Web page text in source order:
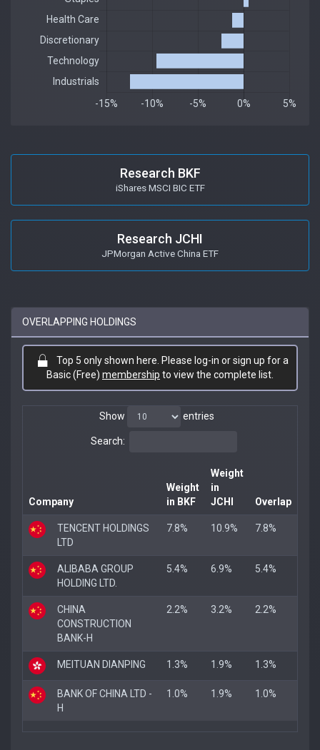
Research BKF
iShares MSCI BIC ETF
Research JCHI
JPMorgan Active China ETF
OVERLAPPING HOLDINGS
Top 5 only shown here. Please log-in or sign up for a
Basic (Free) membership to view the complete list.
Show entries
Search:
Company
Weight
in BKF
Weight
in
JCHI
Overlap
TENCENT HOLDINGS
LTD
7.8% 10.9% 7.8%
ALIBABA GROUP
HOLDING LTD.
5.4% 6.9% 5.4%
CHINA
CONSTRUCTION
BANK-H
2.2% 3.2% 2.2%
MEITUAN DIANPING 1.3% 1.9% 1.3%
BANK OF CHINA LTD -
H
1.0% 1.9% 1.0%